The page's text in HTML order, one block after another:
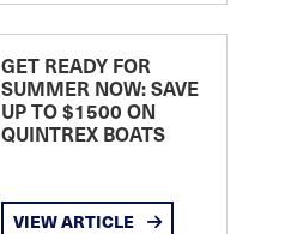
GET READY FOR
SUMMER NOW: SAVE
UP TO $1500 ON
QUINTREX BOATS
VIEW ARTICLE